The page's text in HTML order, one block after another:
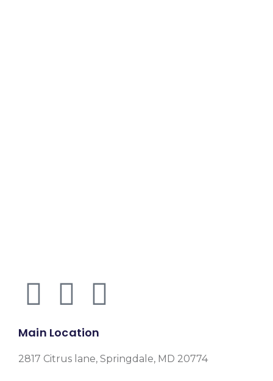
Main Location
2817 Citrus lane, Springdale, MD 20774